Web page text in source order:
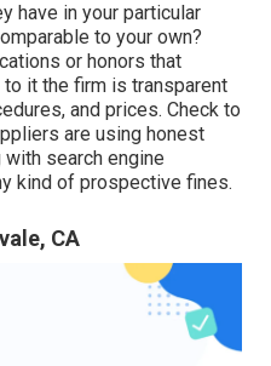
have in your particular
to your own?
or honors that
it the firm is transparent
and prices. Check to
are using honest
search engine
kind of prospective fines.
CA